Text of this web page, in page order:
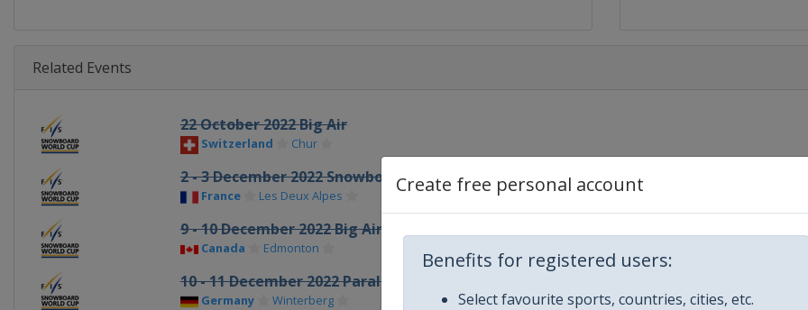
Create free personal account
Benefits for registered users:
Select favourite sports, countries, cities, etc.
Related Events
22 October 2022 Big Air
Switzerland Chur
2 - 3 December 2022 Snowboard Cross
France Les Deux Alpes
9 - 10 December 2022 Big Air
Canada Edmonton
10 - 11 December 2022 Parallel Slalom
Germany Winterberg